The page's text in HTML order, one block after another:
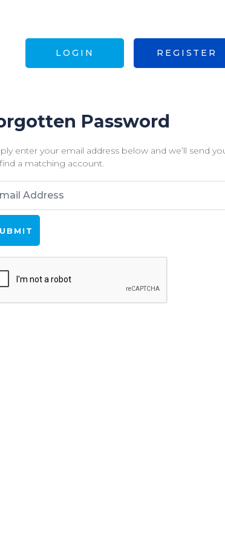
LOGIN REGISTER
Password
enter your email address below and we’ll send
a matching account.